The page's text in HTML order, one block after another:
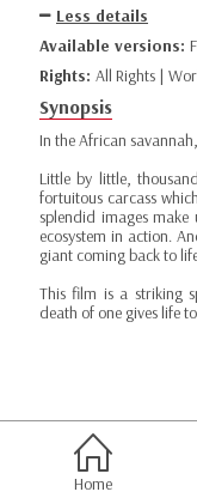
Less details
Available versions:
Rights: All Rights |
Synopsis
In the African
Little by little,
fortuitous carcass
splendid images
ecosystem in action.
giant coming back to
This film is a striking
death of one gives life
Home